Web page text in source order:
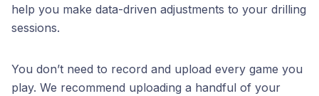
help you make data-driven adjustments to your drilling
sessions.
You don’t need to record and upload every game you
play. We recommend uploading a handful of your